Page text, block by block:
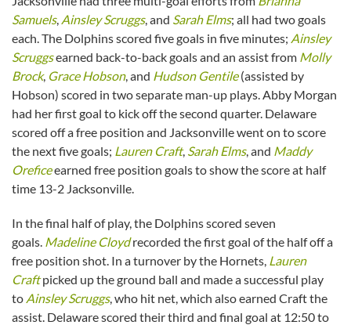
Samuels, Ainsley Scruggs, and Sarah Elms; all had two goals
each. The Dolphins scored five goals in five minutes; Ainsley
Scruggsearned back-to-back goals and an assist from Molly
Brock, Grace Hobson, and Hudson Gentile(assisted by
Hobson) scored in two separate man-up plays. Abby Morgan
had her first goal to kick off the second quarter. Delaware
scored off a free position and Jacksonville went on to score
the next five goals; Lauren Craft, Sarah Elms, and Maddy
Oreficeearned free position goals to show the score at half
time 13-2 Jacksonville.
In the final half of play, the Dolphins scored seven
goals. Madeline Cloydrecorded the first goal of the half off a
free position shot. In a turnover by the Hornets, Lauren
Craftpicked up the ground ball and made a successful play
to Ainsley Scruggs, who hit net, which also earned Craft the
assist. Delaware scored their third and final goal at 12:50 to